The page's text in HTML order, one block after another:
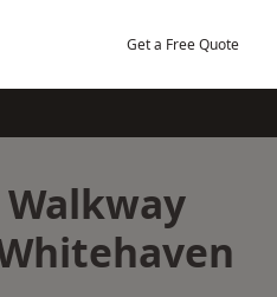
Get a Free Quote
Walkway